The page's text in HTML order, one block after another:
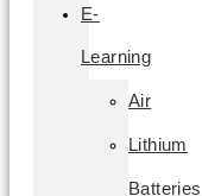
E-
Learning
Air
Lithium
Batteries